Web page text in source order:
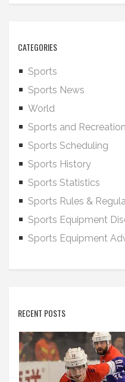
CATEGORIES
Sports
Sports News
World
Sports and Recreation
Sports Scheduling
Sports History
Sports Statistics
Sports Rules &
Sports Equipment
Sports Equipment
RECENT POSTS